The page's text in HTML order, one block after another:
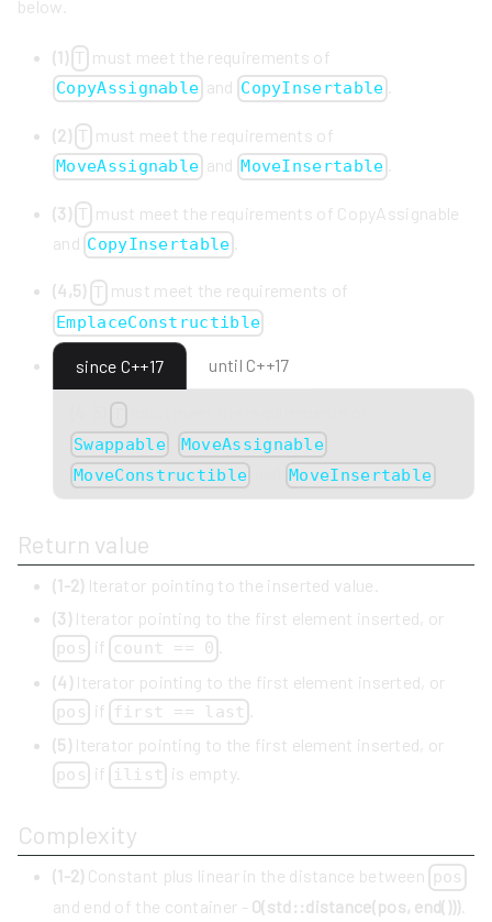
below.
(1) T must meet the requirements of
CopyAssignable and CopyInsertable
(2) T must meet the requirements of
MoveAssignable and MoveInsertable
(3) T must meet the requirements of CopyAssignable
and CopyInsertable
(4,5) T must meet the requirements of
EmplaceConstructible
since C++17 until C++17
Swappable MoveAssignable
MoveConstructible MoveInsertable
Return value
(1-2) Iterator pointing to the inserted value.
(3)Iterator pointing to the first element inserted, or
pos if count == 0
(4)Iterator pointing to the first element inserted, or
pos if first == last
(5)Iterator pointing to the first element inserted, or
pos if ilist is empty.
Complexity
(1-2) Constant plus linear in the distance between pos
and end of the container - O(std::distance(pos, end()))